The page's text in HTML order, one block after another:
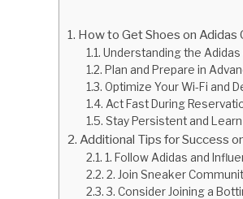
How to Get Shoes on Adidas
Understanding the
Plan and Prepare in
Optimize Your Wi-Fi and
Act Fast During
Stay Persistent and
Additional Tips for Success
1. Follow Adidas and
2. Join Sneaker
3. Consider Joining a